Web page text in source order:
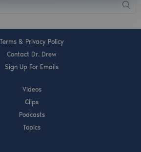
Terms & Privacy Policy
Contact Dr. Drew
Sign Up For Emails
Videos
Clips
Podcasts
Topics